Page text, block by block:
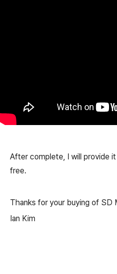
After complete, I will provide
free.
Thanks for your buying of SD
Ian Kim